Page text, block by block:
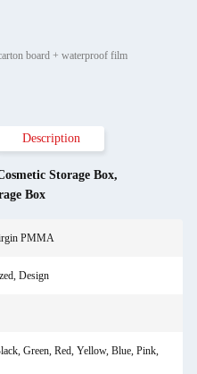
board + waterproof film
Description
Storage Box,
Box
PMMA
Design
Green, Red, Yellow, Blue, Pink,